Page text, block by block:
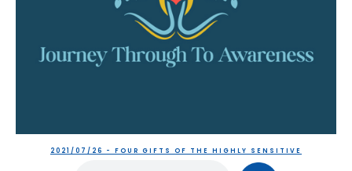
2021/07/26 - FOUR GIFTS OF THE HIGHLY SENSITIVE